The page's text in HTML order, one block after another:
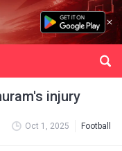
injury
Oct 1, 2025 Football